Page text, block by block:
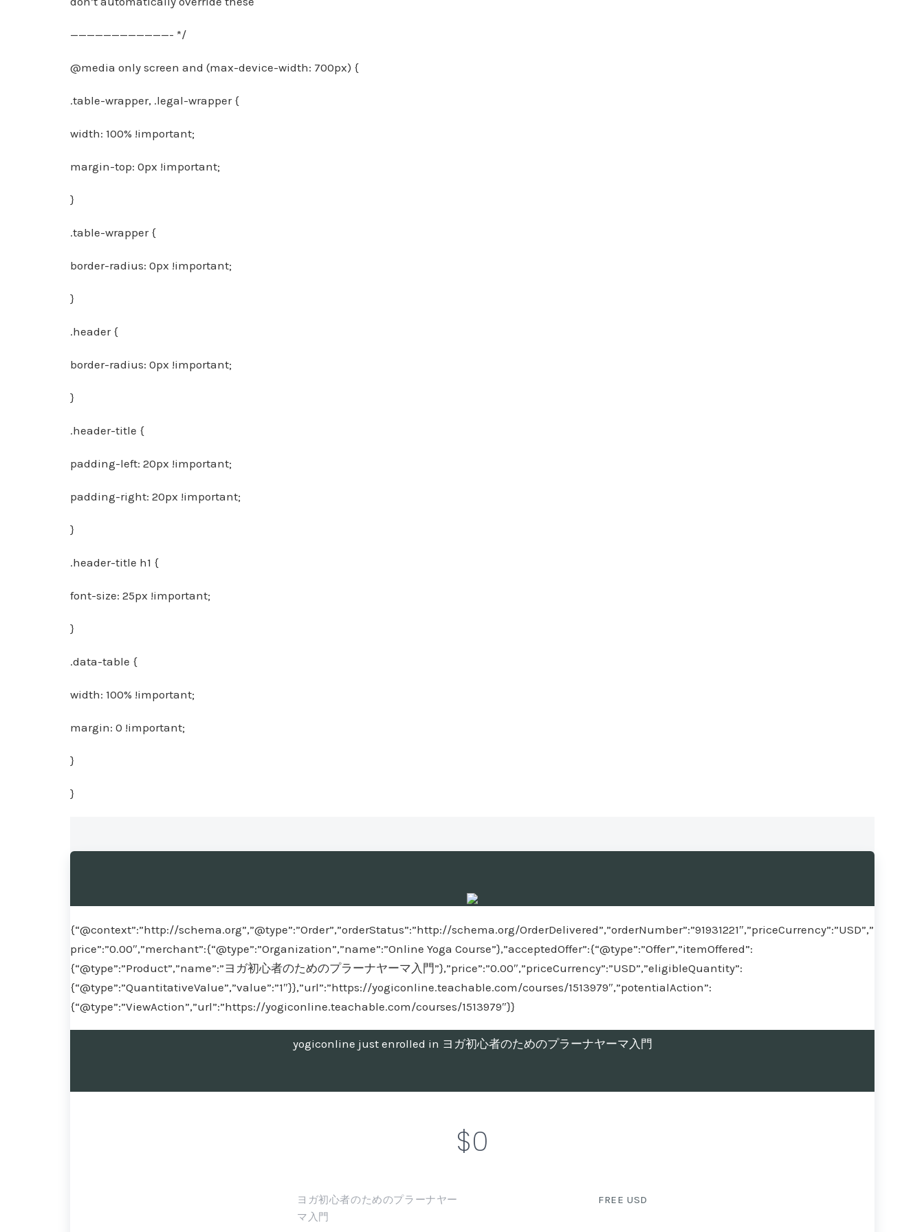
————————————- */
@media only screen and (max-device-width: 700px) {
.table-wrapper, .legal-wrapper {
width: 100% !important;
margin-top: 0px !important;
}
.table-wrapper {
border-radius: 0px !important;
}
.header {
border-radius: 0px !important;
}
.header-title {
padding-left: 20px !important;
padding-right: 20px !important;
}
.header-title h1 {
font-size: 25px !important;
}
.data-table {
width: 100% !important;
margin: 0 !important;
}
}
{“@context”:”http://schema.org”,”@type”:”Order”,”orderStatus”:”http://schema.org/OrderDelivered”,”orderNumber”:”91931221″,”priceCurrency”:”USD”,”
price”:”0.00″,”merchant”:{“@type”:”Organization”,”name”:”Online Yoga Course”},”acceptedOffer”:{“@type”:”Offer”,”itemOffered”:
{“@type”:”Product”,”name”:”ヨガ初心者のためのプラーナヤーマ入門”},”price”:”0.00″,”priceCurrency”:”USD”,”eligibleQuantity”:
{“@type”:”QuantitativeValue”,”value”:”1″}},”url”:”https://yogiconline.teachable.com/courses/1513979″,”potentialAction”:
{“@type”:”ViewAction”,”url”:”https://yogiconline.teachable.com/courses/1513979″}}
yogiconline just enrolled in ヨガ初心者のためのプラーナヤーマ入門
$0
ヨガ初心者のためのプラーナヤー
マ入門
FREE USD